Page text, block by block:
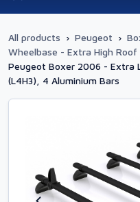
All products › Peugeot ›
Wheelbase - Extra High Roof
Peugeot Boxer 2006 - Extra
(L4H3), 4 Aluminium Bars